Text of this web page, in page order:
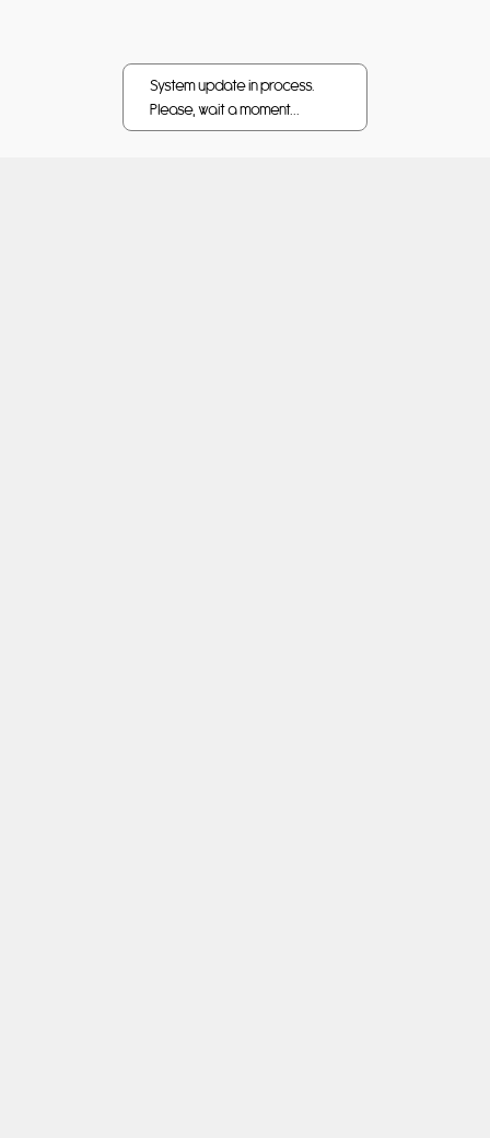
System update in process.
Please, wait a moment...